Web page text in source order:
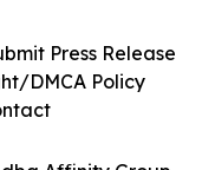
Press Release
DMCA Policy